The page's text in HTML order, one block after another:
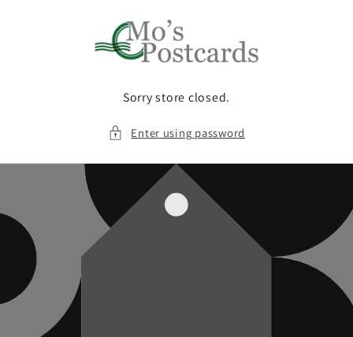
Sorry store closed.
Enter using password